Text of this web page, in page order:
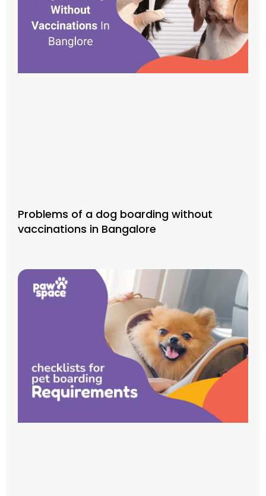
Problems of a dog boarding without
vaccinations in Bangalore